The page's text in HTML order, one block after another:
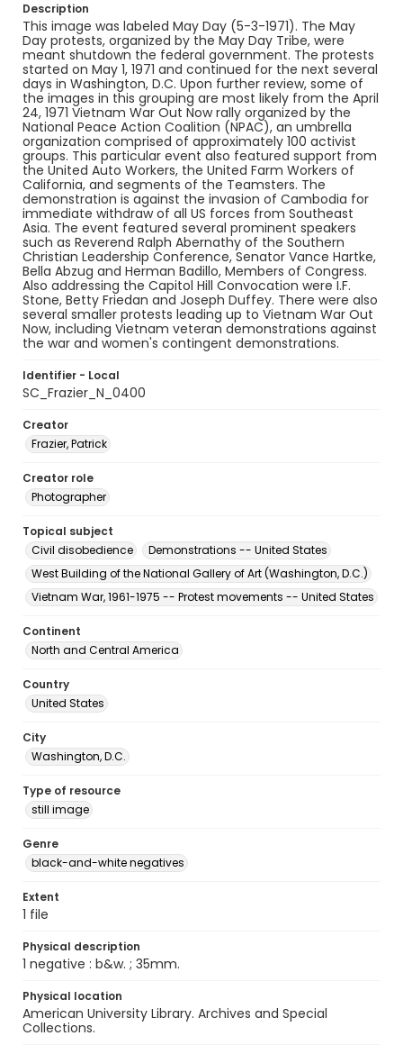
Description
This image was labeled May Day (5-3-1971). The May
Day protests, organized by the May Day Tribe, were
meant shutdown the federal government. The protests
started on May 1, 1971 and continued for the next several
days in Washington, D.C. Upon further review, some of
the images in this grouping are most likely from the April
24, 1971 Vietnam War Out Now rally organized by the
National Peace Action Coalition (NPAC), an umbrella
organization comprised of approximately 100 activist
groups. This particular event also featured support from
the United Auto Workers, the United Farm Workers of
California, and segments of the Teamsters. The
demonstration is against the invasion of Cambodia for
immediate withdraw of all US forces from Southeast
Asia. The event featured several prominent speakers
such as Reverend Ralph Abernathy of the Southern
Christian Leadership Conference, Senator Vance Hartke,
Bella Abzug and Herman Badillo, Members of Congress.
Also addressing the Capitol Hill Convocation were I.F.
Stone, Betty Friedan and Joseph Duffey. There were also
several smaller protests leading up to Vietnam War Out
Now, including Vietnam veteran demonstrations against
the war and women's contingent demonstrations.
Identifier - Local
SC_Frazier_N_0400
Creator
Frazier, Patrick
Creator role
Photographer
Topical subject
Civil disobedience
Demonstrations -- United States
West Building of the National Gallery of Art (Washington, D.C.)
Vietnam War, 1961-1975 -- Protest movements -- United States
Continent
North and Central America
Country
United States
City
Washington, D.C.
Type of resource
still image
Genre
black-and-white negatives
Extent
1 file
Physical description
1 negative : b&w. ; 35mm.
Physical location
American University Library. Archives and Special
Collections.